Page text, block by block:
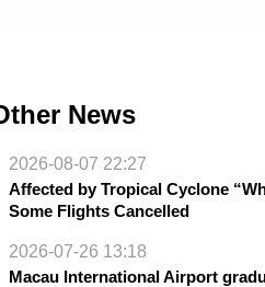
News
2026-08-07 22:27
Affected by Tropical Cyclone
Some Flights Cancelled
2026-07-26 13:18
Macau International Airport